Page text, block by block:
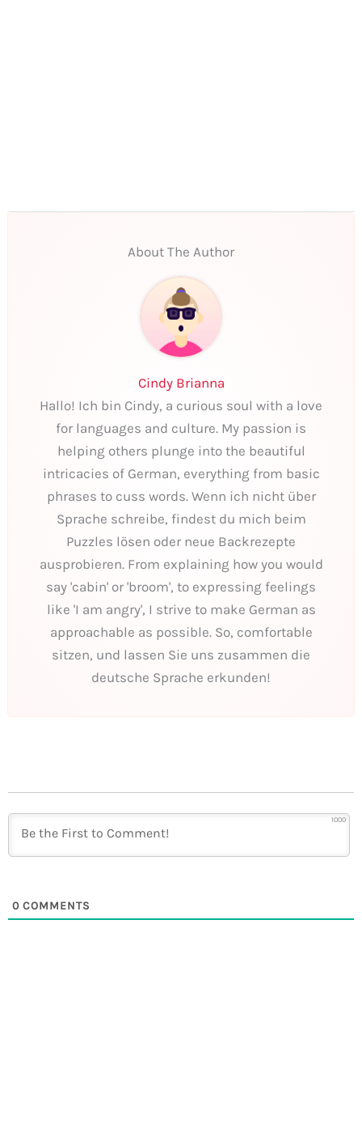
About The Author
Cindy Brianna
Hallo! Ich bin Cindy, a curious soul with a love
for languages and culture. My passion is
helping others plunge into the beautiful
intricacies of German, everything from basic
phrases to cuss words. Wenn ich nicht über
Sprache schreibe, findest du mich beim
Puzzles lösen oder neue Backrezepte
ausprobieren. From explaining how you would
say 'cabin' or 'broom', to expressing feelings
like 'I am angry', I strive to make German as
approachable as possible. So, comfortable
sitzen, und lassen Sie uns zusammen die
deutsche Sprache erkunden!
1000
0 COMMENTS